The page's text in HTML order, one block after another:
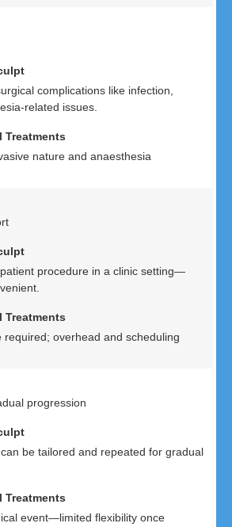
complications like infection,
related issues.
nature and anaesthesia
procedure in a clinic setting—
required; overhead and scheduling
progression
be tailored and repeated for gradual
event—limited flexibility once